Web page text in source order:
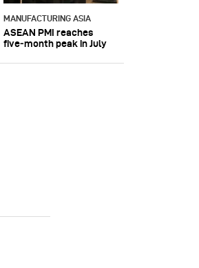
MANUFACTURING ASIA
ASEAN PMI reaches
five‑month peak in July